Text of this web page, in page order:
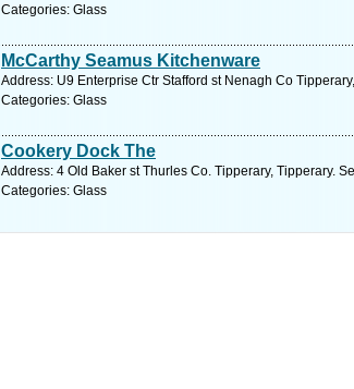
Categories: Glass
McCarthy Seamus Kitchenware
Address: U9 Enterprise Ctr Stafford st Nenagh Co
Categories: Glass
Cookery Dock The
Address: 4 Old Baker st Thurles Co. Tipperary, Tipperary.
Categories: Glass